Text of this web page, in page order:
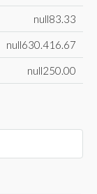
null83.33
null630.416.67
null250.00